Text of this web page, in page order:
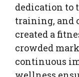
dedication to
training, and
created a
crowded
continuous